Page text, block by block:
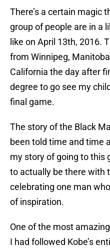
There’s a certain magic
group of people are in a
like on April 13th, 2016.
from Winnipeg,
California the day after
degree to go see my
final game.
The story of the Black
been told time and time
my story of going to this
to actually be there with
celebrating one man
of inspiration.
One of the most
I had followed Kobe’s